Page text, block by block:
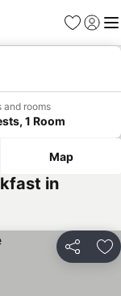
Favorites
Sign in
and rooms
1 Room
Map
in
Share